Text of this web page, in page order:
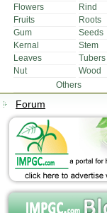
Flowers
Rind
Fruits
Roots
Gum
Seeds
Kernal
Stem
Leaves
Tubers
Nut
Wood
Others
Forum